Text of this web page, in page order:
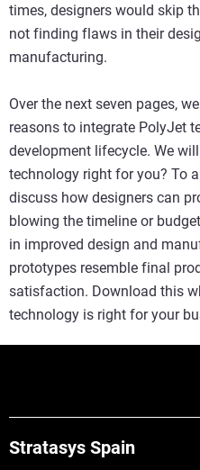
times, designers would skip
not finding flaws in their
manufacturing.
Over the next seven pages,
reasons to integrate PolyJet
development lifecycle. We
technology right for you? To
discuss how designers can
blowing the timeline or
in improved design and
prototypes resemble final
satisfaction. Download this
technology is right for your
Stratasys Spain